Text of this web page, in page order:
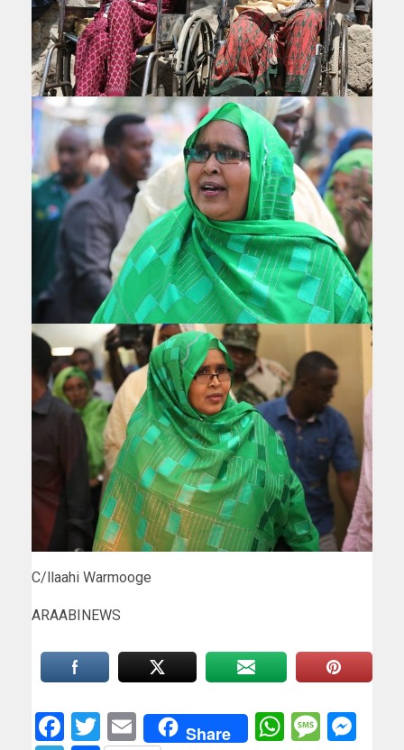
C/llaahi Warmooge
ARAABINEWS
Facebook
Twitter
EmailShare